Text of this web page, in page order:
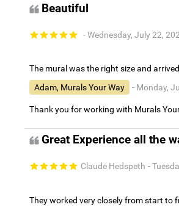
Beautiful
- Wednesday, July 22,
The mural was the right size and
Adam, Murals Your Way
- Monday,
Thank you for working with Murals
Great Experience all the
Claude Hedspeth -
They worked very closely from start to